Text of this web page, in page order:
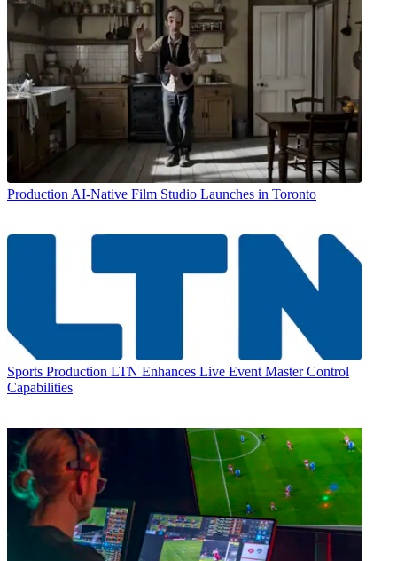
Production AI-Native Film Studio Launches in Toronto
Sports Production LTN Enhances Live Event Master Control
Capabilities